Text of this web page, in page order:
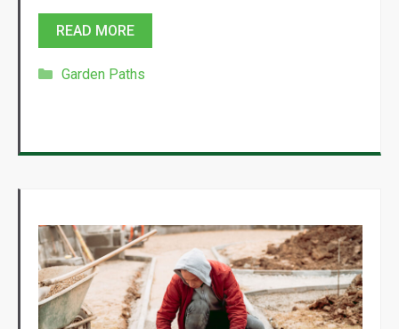
READ MORE
Categories
Garden Paths